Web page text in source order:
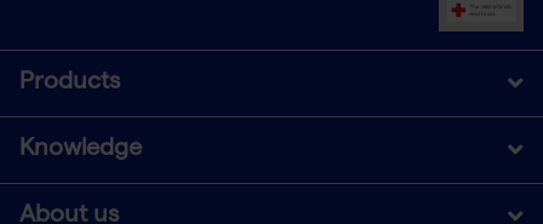
Products
Knowledge
About us